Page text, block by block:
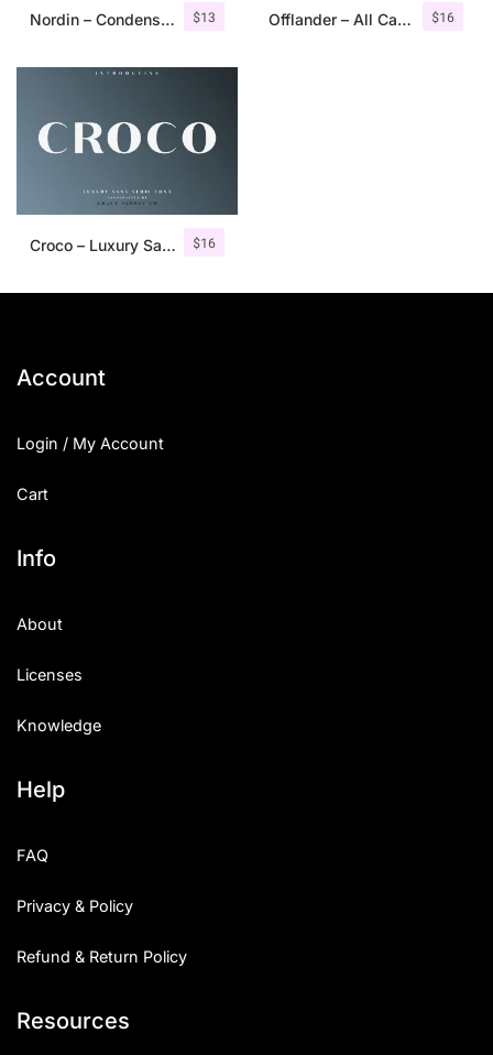
$13
Nordin – Condensed Sans Serif $16
Offlander – All Caps Font Family
$16
Croco – Luxury Sans Serif Font
Account
Login / My Account
Cart
Info
About
Licenses
Knowledge
Help
FAQ
Privacy & Policy
Refund & Return Policy
Resources